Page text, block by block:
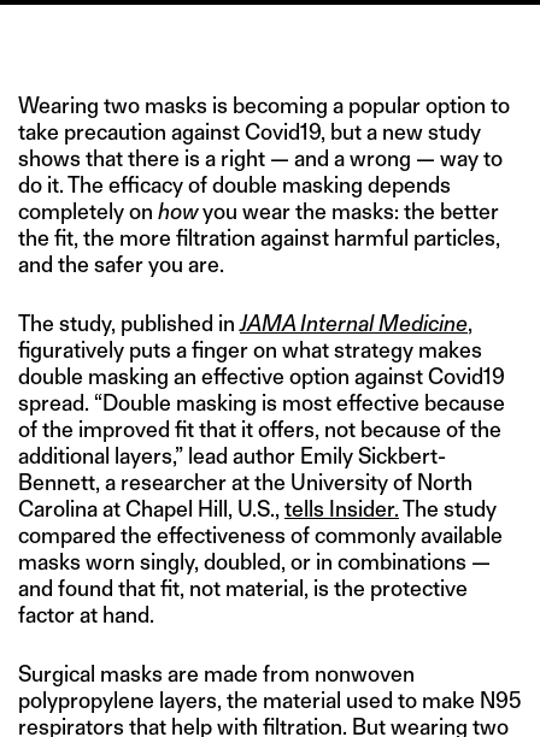
Wearing two masks is becoming a popular option to
take precaution against Covid19, but a new study
shows that there is a right — and a wrong — way to
do it. The efficacy of double masking depends
completely on howyou wear the masks: the better
the fit, the more filtration against harmful particles,
and the safer you are.
The study, published inJAMA Internal Medicine,
figuratively puts a finger on what strategy makes
double masking an effective option against Covid19
spread. “Double masking is most effective because
of the improved fit that it offers, not because of the
additional layers,” lead author Emily Sickbert-
Bennett, a researcher at the University of North
Carolina at Chapel Hill, U.S., tells Insider.The study
compared the effectiveness of commonly available
masks worn singly, doubled, or in combinations —
and found that fit, not material, is the protective
factor at hand.
Surgical masks are made from nonwoven
polypropylene layers, the material used to make N95
respirators that help with filtration. But wearing two